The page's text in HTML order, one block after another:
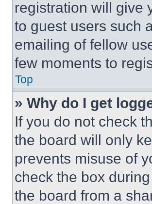
registration will give
to guest users such
emailing of fellow
few moments to
Top
» Why do I get
If you do not check
the board will only
prevents misuse of
check the box
the board from a